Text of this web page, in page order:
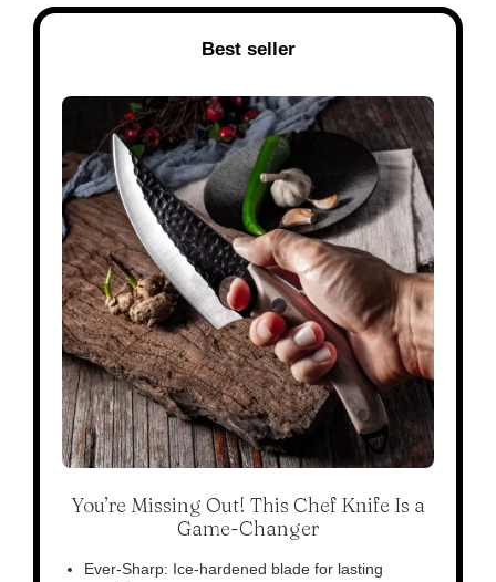
Best seller
You’re Missing Out! This Chef Knife Is a
Game-Changer
Ever-Sharp: Ice-hardened blade for lasting